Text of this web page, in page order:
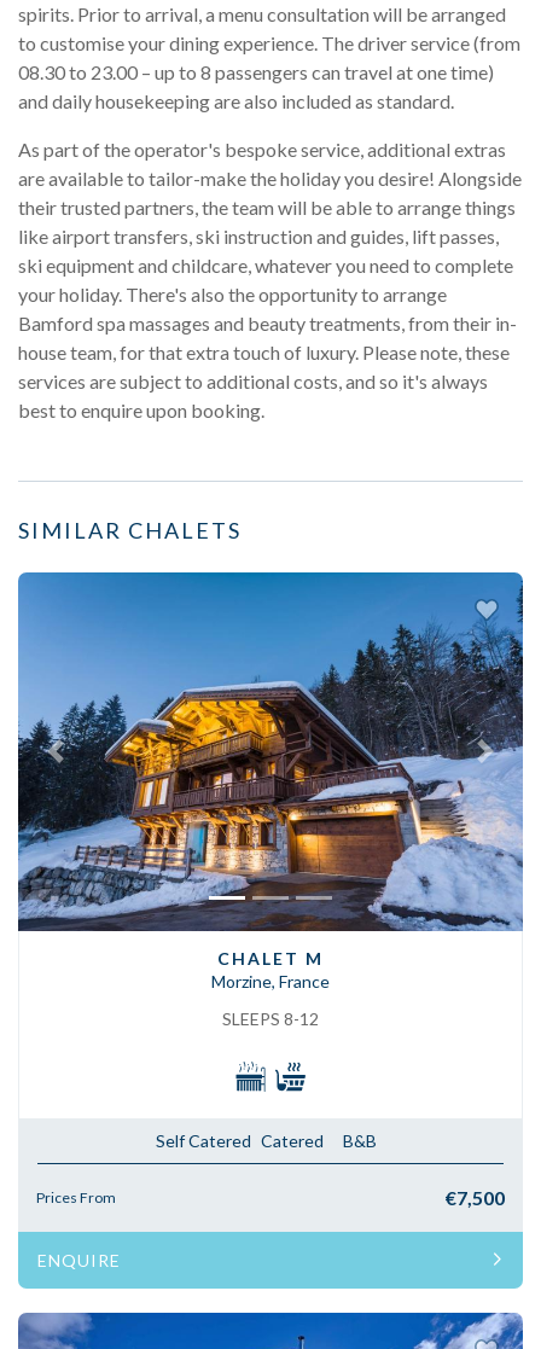
spirits. Prior to arrival, a menu consultation will be arranged
to customise your dining experience. The driver service (from
08.30 to 23.00 – up to 8 passengers can travel at one time)
and daily housekeeping are also included as standard.
As part of the operator's bespoke service, additional extras
are available to tailor-make the holiday you desire! Alongside
their trusted partners, the team will be able to arrange things
like airport transfers, ski instruction and guides, lift passes,
ski equipment and childcare, whatever you need to complete
your holiday. There's also the opportunity to arrange
Bamford spa massages and beauty treatments, from their in-
house team, for that extra touch of luxury. Please note, these
services are subject to additional costs, and so it's always
best to enquire upon booking.
SIMILAR CHALETS
Previous Next
CHALET M
Morzine, France
SLEEPS 8-12
Self Catered Catered B&B
Prices From €7,500
ENQUIRE